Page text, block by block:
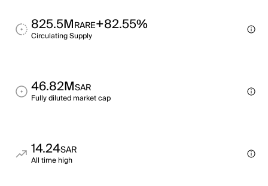
825.5MRARE+82.55%
Circulating Supply
46.82MSAR
Fully diluted market cap
14.24SAR
All time high